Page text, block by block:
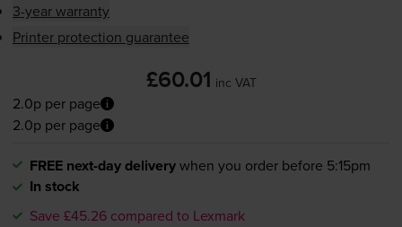
3-year warranty
Printer protection guarantee
£60.01 inc VAT
2.0p per page
2.0p per page
FREE next-day deliverywhen you order before 5:15pm
In stock
Save £45.26 compared to Lexmark